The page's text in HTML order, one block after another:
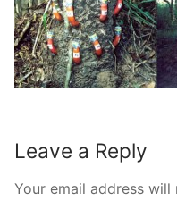
Leave a Reply
Your email address will